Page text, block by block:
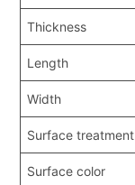
Thickness
Length
Width
Surface treatment
Surface color